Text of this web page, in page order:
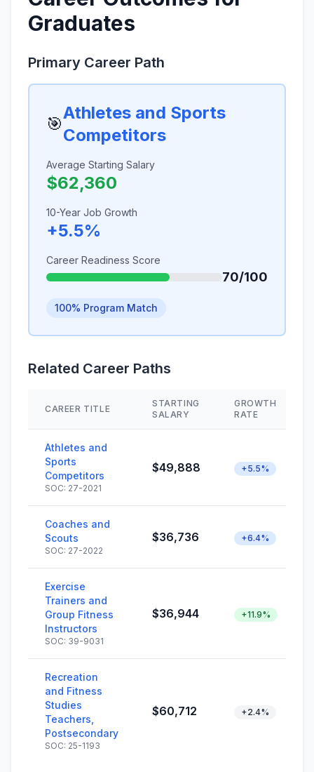
Graduates
Primary Career Path
🎯
Athletes and Sports
Competitors
Average Starting Salary
$62,360
10-Year Job Growth
+5.5%
Career Readiness Score
70/100
100% Program Match
Related Career Paths
CAREER TITLE
STARTING
SALARY
GROWTH
RATE
Athletes and
Sports
Competitors
SOC: 27-2021
$49,888 +5.5%
Coaches and
Scouts
SOC: 27-2022
$36,736 +6.4%
Exercise
Trainers and
Group Fitness
Instructors
SOC: 39-9031
$36,944 +11.9%
Recreation
and Fitness
Studies
Teachers,
Postsecondary
SOC: 25-1193
$60,712 +2.4%